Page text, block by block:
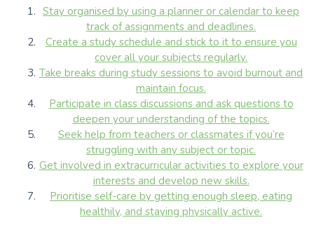
Stay organised by using a planner or calendar to keep
track of assignments and deadlines.
Create a study schedule and stick to it to ensure you
cover all your subjects regularly.
Take breaks during study sessions to avoid burnout and
maintain focus.
Participate in class discussions and ask questions to
deepen your understanding of the topics.
Seek help from teachers or classmates if you’re
struggling with any subject or topic.
Get involved in extracurricular activities to explore your
interests and develop new skills.
Prioritise self-care by getting enough sleep, eating
healthily, and staying physically active.